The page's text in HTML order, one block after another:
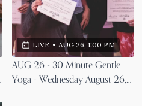
LIVE • AUG 26, 1:00 PM
AUG 26 - 30 Minute Gentle
Yoga - Wednesday August 26,